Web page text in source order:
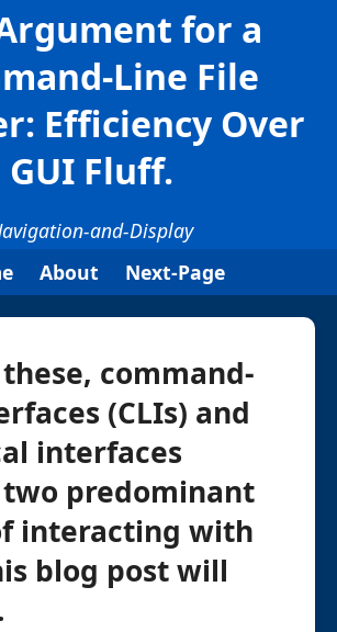
for a
Line File
Efficiency Over
GUI Fluff.
and-Display
About Next-Page
command-
(CLIs) and
interfaces
predominant
interacting with
blog post will